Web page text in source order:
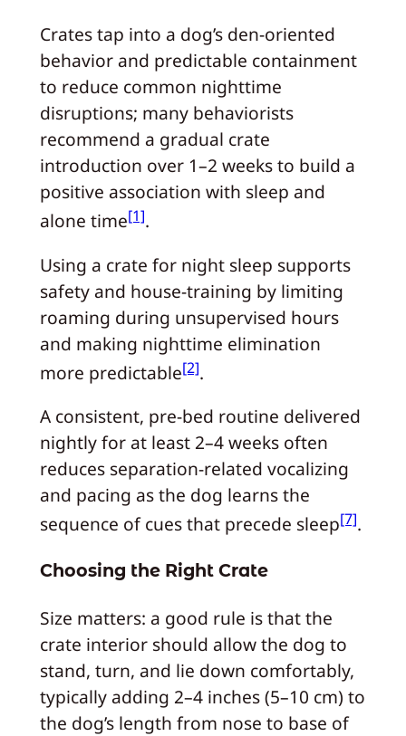
Crates tap into a dog’s den-oriented
behavior and predictable containment
to reduce common nighttime
disruptions; many behaviorists
recommend a gradual crate
introduction over 1–2 weeks to build a
positive association with sleep and
alone time[1].
Using a crate for night sleep supports
safety and house-training by limiting
roaming during unsupervised hours
and making nighttime elimination
more predictable[2].
A consistent, pre-bed routine delivered
nightly for at least 2–4 weeks often
reduces separation-related vocalizing
and pacing as the dog learns the
sequence of cues that precede sleep[7].
Choosing the Right Crate
Size matters: a good rule is that the
crate interior should allow the dog to
stand, turn, and lie down comfortably,
typically adding 2–4 inches (5–10 cm) to
the dog’s length from nose to base of